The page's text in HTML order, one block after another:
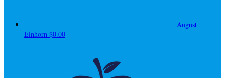
August
Einhorn $0.00